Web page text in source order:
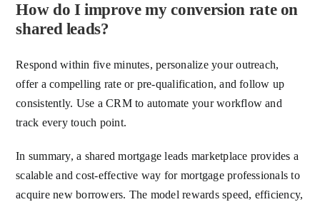
How do I improve my conversion rate on
shared leads?
Respond within five minutes, personalize your outreach,
offer a compelling rate or pre-qualification, and follow up
consistently. Use a CRM to automate your workflow and
track every touch point.
In summary, a shared mortgage leads marketplace provides a
scalable and cost-effective way for mortgage professionals to
acquire new borrowers. The model rewards speed, efficiency,